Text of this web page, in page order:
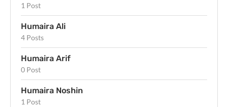
1 Post
Humaira Ali
4 Posts
Humaira Arif
0 Post
Humaira Noshin
1 Post